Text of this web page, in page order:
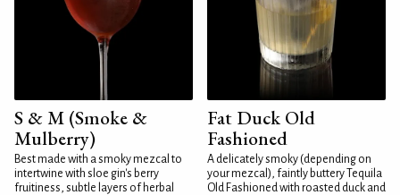
S & M (Smoke &
Mulberry)
Best made with a smoky mezcal to
intertwine with sloe gin's berry
fruitiness, subtle layers of herbal
Fat Duck Old
Fashioned
A delicately smoky (depending on
your mezcal), faintly buttery Tequila
Old Fashioned with roasted duck and